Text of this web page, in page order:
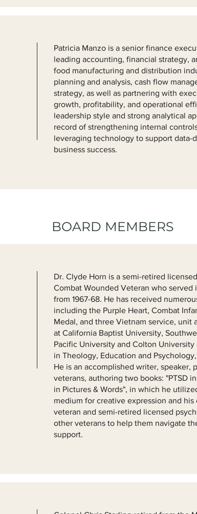
Patricia Manzo is a senior finance
leading accounting, financial strategy,
food manufacturing and distribution
planning and analysis, cash flow
strategy, as well as partnering with
growth, profitability, and operational
leadership style and strong analytical
record of strengthening internal
leveraging technology to support data-
business success.
BOARD MEMBERS
Dr. Clyde Horn is a semi-retired
Combat Wounded Veteran who served
from 1967-68. He has received
including the Purple Heart, Combat
Medal, and three Vietnam service, unit
at California Baptist University,
Pacific University and Colton
in Theology, Education and
He is an accomplished writer, speaker,
veterans, authoring two books: "PTSD
in Pictures & Words", in which he
medium for creative expression and his
veteran and semi-retired licensed
other veterans to help them navigate
support.